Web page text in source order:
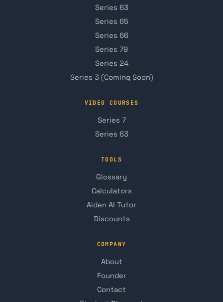
Series 63
Series 65
Series 66
Series 79
Series 24
Series 3 (Coming Soon)
VIDEO COURSES
Series 7
Series 63
TOOLS
Glossary
Calculators
Aiden AI Tutor
Discounts
COMPANY
About
Founder
Contact